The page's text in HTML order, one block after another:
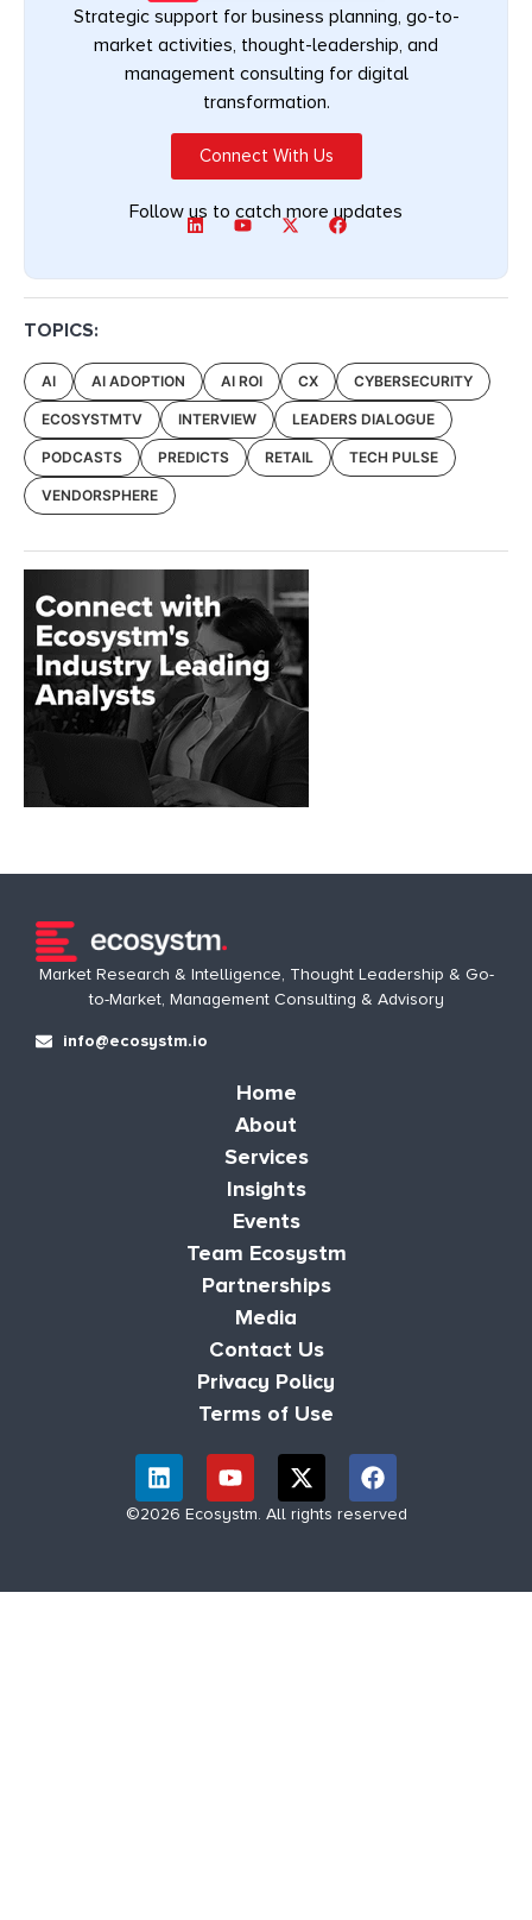
Strategic support for business planning, go-to-
market activities, thought-leadership, and
management consulting for digital
transformation.
Connect With Us
Follow us to catch more updates
TOPICS:
AI AI ADOPTION AI ROI CX CYBERSECURITY
ECOSYSTMTV INTERVIEW LEADERS DIALOGUE
PODCASTS PREDICTS RETAIL TECH PULSE
VENDORSPHERE
Market Research & Intelligence, Thought Leadership & Go-
to-Market, Management Consulting & Advisory
info@ecosystm.io
Home
About
Services
Insights
Events
Team Ecosystm
Partnerships
Media
Contact Us
Privacy Policy
Terms of Use
©2026 Ecosystm. All rights reserved